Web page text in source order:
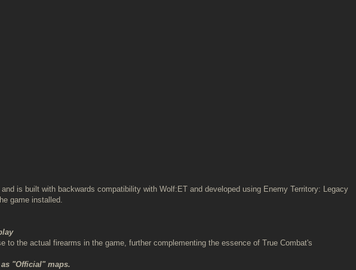
is built with backwards compatibility with Wolf:ET and developed using Enemy Territory: Legacy
game installed.
to the actual firearms in the game, further complementing the essence of True Combat's
"Official" maps.